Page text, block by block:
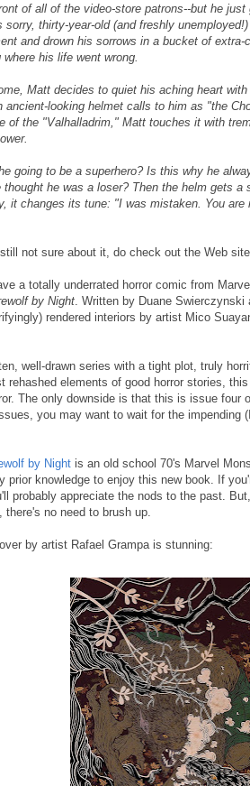
of all of the video-store patrons--but he
sorry, thirty-year-old (and freshly
and drown his sorrows in a bucket of
his life went wrong.
Matt decides to quiet his aching heart
ancient-looking helmet calls to him as "the
of the "Valhalladrim," Matt touches it with
going to be a superhero? Is this why he
thought he was a loser? Then the helm gets a
it changes its tune: "I was mistaken. You are
not sure about it, do check out the Web
a totally underrated horror comic from
by Night . Written by Duane
rendered interiors by artist Mico
well-drawn series with a tight plot, truly
rehashed elements of good horror stories,
The only downside is that this is issue four
you may want to wait for the impending
by Night is an old school 70's Marvel
prior knowledge to enjoy this new book. If
probably appreciate the nods to the past.
there's no need to brush up.
by artist Rafael Grampa is stunning: